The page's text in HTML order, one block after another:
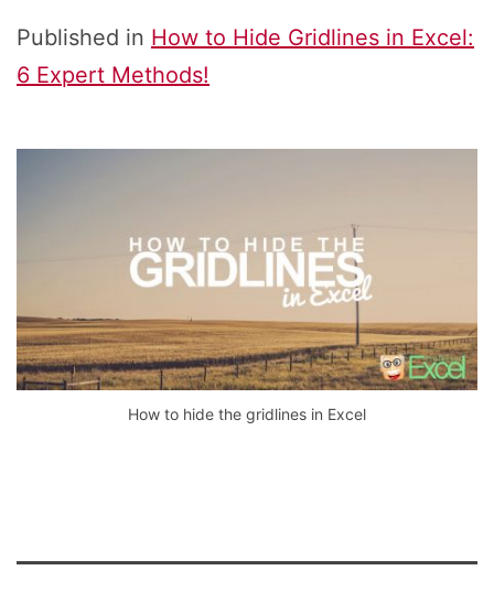
Published in How to Hide Gridlines in Excel:
6 Expert Methods!
How to hide the gridlines in Excel